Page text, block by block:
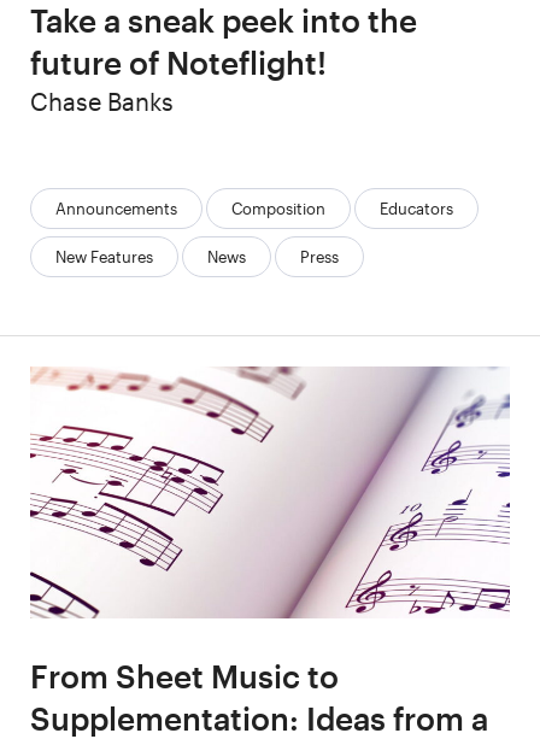
Take a sneak peek into the
future of Noteflight!
Categories:
Announcements Composition Educators
New Features News Press
Author
Chase Banks
From Sheet Music to
Supplementation: Ideas from a